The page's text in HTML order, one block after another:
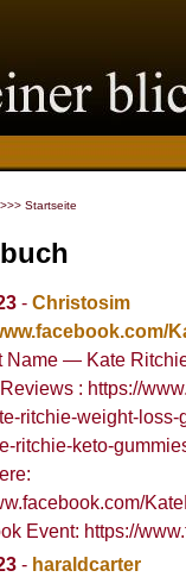
>>> Startseite
- Christosim
Name — Kate
: https://
ritchie-weight-
ritchie-keto-
Event: https://
- haraldcarter